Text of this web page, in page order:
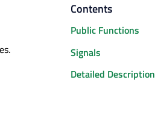
Contents
Public Functions
Signals
Detailed Description